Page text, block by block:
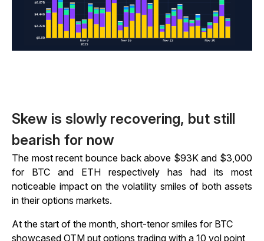
Skew is slowly recovering, but still
bearish for now
The most recent bounce back above $93K and $3,000
for BTC and ETH respectively has had its most
noticeable impact on the volatility smiles of both assets
in their options markets.
At the start of the month, short-tenor smiles for BTC
showcased OTM put options trading with a 10 vol point